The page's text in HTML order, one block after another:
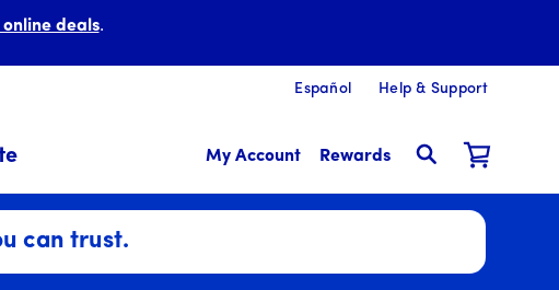
online deals.
Español Help & Support
My Account Rewards
can trust.